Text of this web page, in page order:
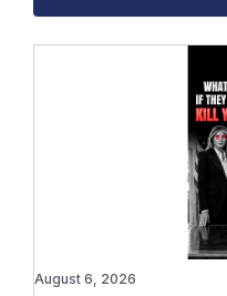
August 6, 2026